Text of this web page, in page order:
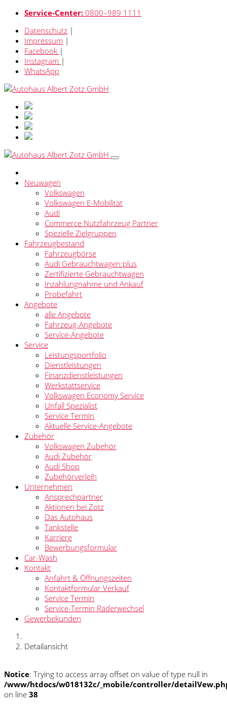
Service-Center: 0800–989 1111
Datenschutz |
Impressum |
Facebook |
Instagram |
WhatsApp
Neuwagen
Volkswagen
Volkswagen E-Mobilität
Audi
Commerce Nutzfahrzeug Partner
Spezielle Zielgruppen
Fahrzeugbestand
Fahrzeugbörse
Audi Gebrauchtwagen:plus
Zertifizierte Gebrauchtwagen
Inzahlungnahme und Ankauf
Probefahrt
Angebote
alle Angebote
Fahrzeug-Angebote
Service-Angebote
Service
Leistungsportfolio
Dienstleistungen
Finanzdienstleistungen
Werkstattservice
Volkswagen Economy Service
Unfall Spezialist
Service Termin
Aktuelle Service-Angebote
Zubehör
Volkswagen Zubehör
Audi Zubehör
Audi Shop
Zubehörverleih
Unternehmen
Ansprechpartner
Aktionen bei Zotz
Das Autohaus
Tankstelle
Karriere
Bewerbungsformular
Car-Wash
Kontakt
Anfahrt & Öffnungszeiten
Kontaktformular Verkauf
Service Termin
Service-Termin Räderwechsel
Gewerbekunden
Detailansicht
Notice: Trying to access array offset on value of type null in
/www/htdocs/w018132c/_mobile/controller/
on line 38